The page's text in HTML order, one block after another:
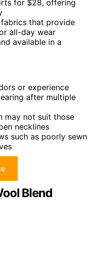
for $28, offering
that provide
all-day wear
available in a
or experience
after multiple
may not suit those
necklines
such as poorly sewn
Blend